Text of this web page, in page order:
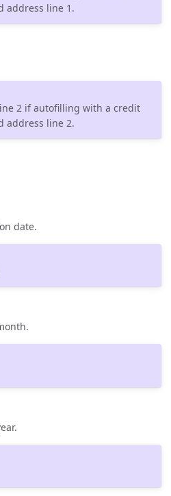
address line 1.
2 if autofilling with a credit
address line 2.
date.